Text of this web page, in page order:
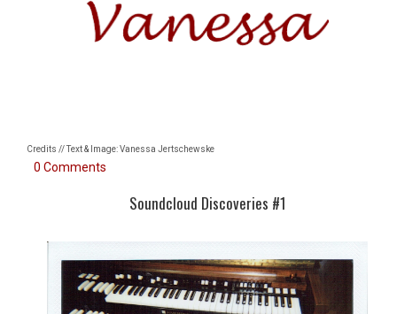
Credits // Text & Image: Vanessa Jertschewske
0 Comments
Soundcloud Discoveries #1